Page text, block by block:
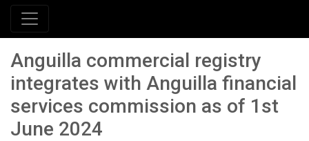
Anguilla commercial registry
integrates with Anguilla financial
services commission as of 1st
June 2024